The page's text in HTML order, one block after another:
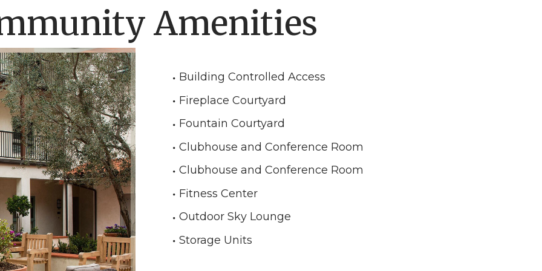
Amenities
Building Controlled Access
Fireplace Courtyard
Fountain Courtyard
Clubhouse and Conference Room
Clubhouse and Conference Room
Fitness Center
Outdoor Sky Lounge
Storage Units